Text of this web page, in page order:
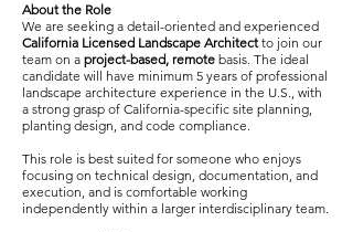
About the Role
We are seeking a detail-oriented and experienced
California Licensed Landscape Architectto join our
team on a project-based, remote basis. The ideal
candidate will have minimum 5 years of professional
landscape architecture experience in the U.S., with
a strong grasp of California-specific site planning,
planting design, and code compliance.
This role is best suited for someone who enjoys
focusing on technical design, documentation, and
execution, and is comfortable working
independently within a larger interdisciplinary team.